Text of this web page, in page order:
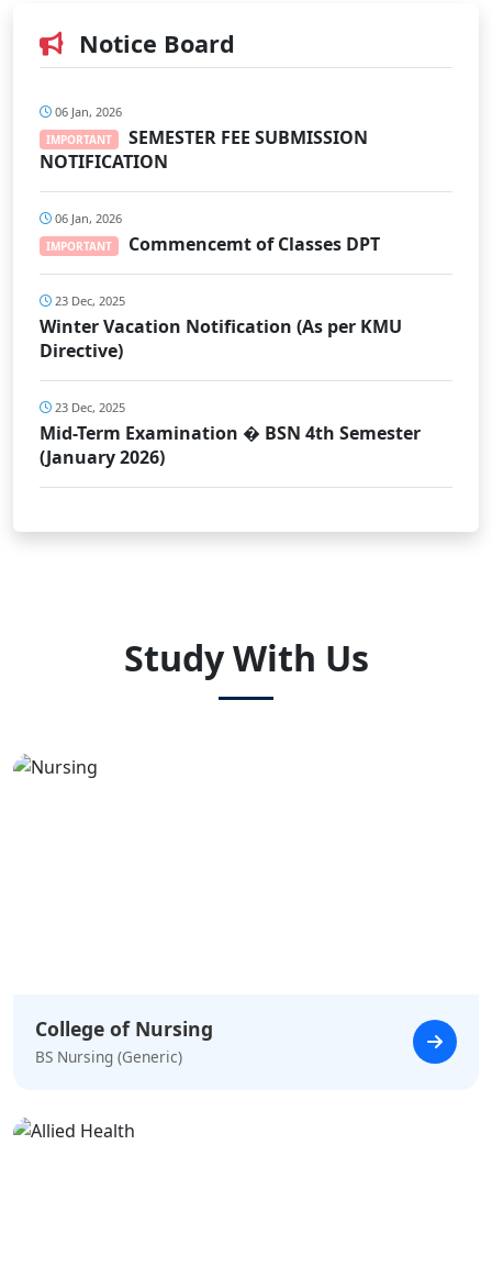
Notice Board
06 Jan, 2026
IMPORTANT
SEMESTER FEE SUBMISSION
NOTIFICATION
06 Jan, 2026
IMPORTANT Commencemt of Classes DPT
23 Dec, 2025
Winter Vacation Notification (As per KMU
Directive)
23 Dec, 2025
Mid-Term Examination � BSN 4th Semester
(January 2026)
Study With Us
College of Nursing
BS Nursing (Generic)